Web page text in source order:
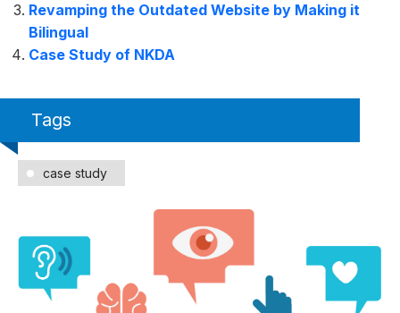
Revamping the Outdated Website by Making it
Bilingual
Case Study of NKDA
Tags
case study